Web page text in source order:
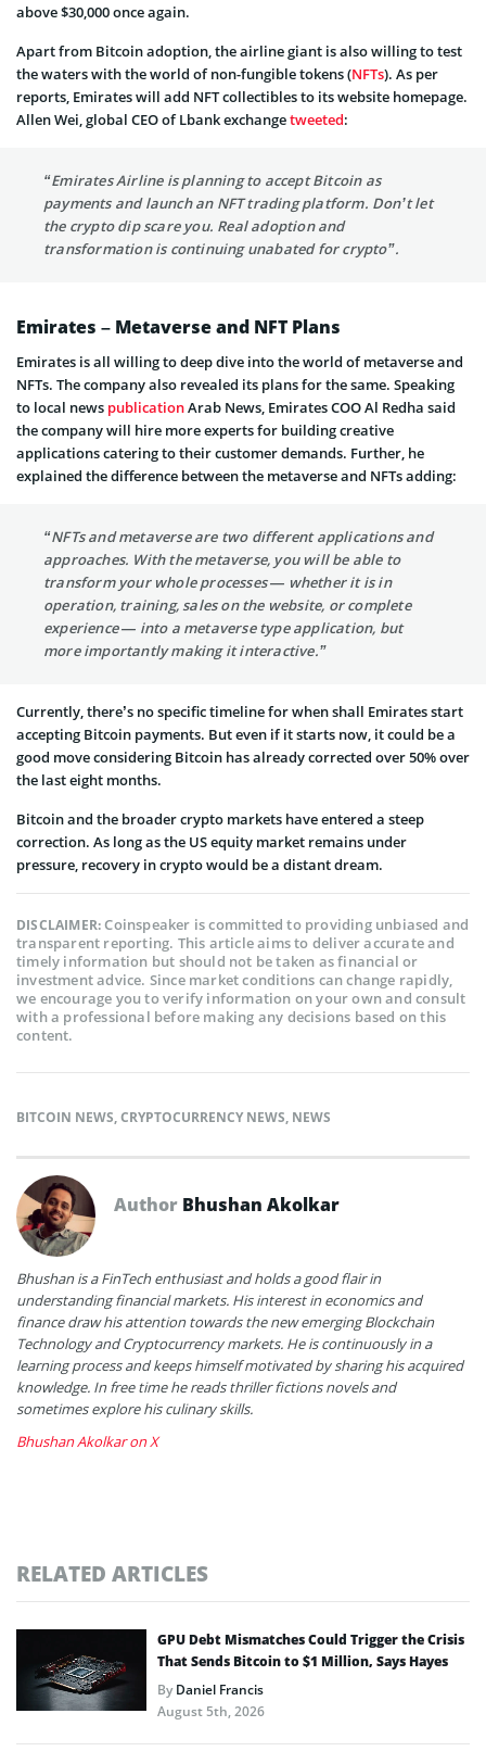
above $30,000 once again.
Apart from Bitcoin adoption, the airline giant is also willing to test
the waters with the world of non-fungible tokens (NFTs). As per
reports, Emirates will add NFT collectibles to its website homepage.
Allen Wei, global CEO of Lbank exchangetweeted:
“Emirates Airline is planning to accept Bitcoin as
payments and launch an NFT trading platform. Don’t let
the crypto dip scare you. Real adoption and
transformation is continuing unabated for crypto”.
Emirates – Metaverse and NFT Plans
Emirates is all willing to deep dive into the world of metaverse and
NFTs. The company also revealed its plans for the same. Speaking
to local news publicationArab News, Emirates COO Al Redha said
the company will hire more experts for building creative
applications catering to their customer demands. Further, he
explained the difference between the metaverse and NFTs adding:
“NFTs and metaverse are two different applications and
approaches. With the metaverse, you will be able to
transform your whole processes — whether it is in
operation, training, sales on the website, or complete
experience — into a metaverse type application, but
more importantly making it interactive.”
Currently, there’s no specific timeline for when shall Emirates start
accepting Bitcoin payments. But even if it starts now, it could be a
good move considering Bitcoin has already corrected over 50% over
the last eight months.
Bitcoin and the broader crypto markets have entered a steep
correction. As long as the US equity market remains under
pressure, recovery in crypto would be a distant dream.
DISCLAIMER:Coinspeaker is committed to providing unbiased and
transparent reporting. This article aims to deliver accurate and
timely information but should not be taken as financial or
investment advice. Since market conditions can change rapidly,
we encourage you to verify information on your own and consult
with a professional before making any decisions based on this
content.
BITCOIN NEWS,CRYPTOCURRENCY NEWS, NEWS
Author Bhushan Akolkar
Bhushan is a FinTech enthusiast and holds a good flair in
understanding financial markets. His interest in economics and
finance draw his attention towards the new emerging Blockchain
Technology and Cryptocurrency markets. He is continuously in a
learning process and keeps himself motivated by sharing his acquired
knowledge. In free time he reads thriller fictions novels and
sometimes explore his culinary skills.
Bhushan Akolkar on X
RELATED ARTICLES
GPU Debt Mismatches Could Trigger the Crisis
That Sends Bitcoin to $1 Million, Says Hayes
ByDaniel Francis
August 5th, 2026